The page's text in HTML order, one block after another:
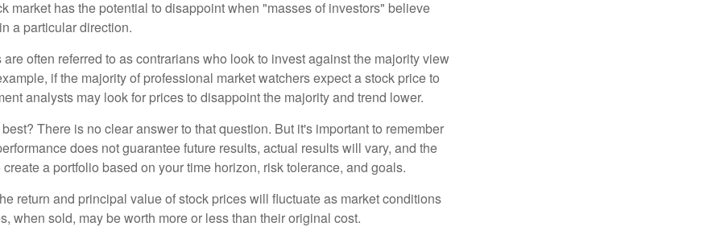
market has the potential to disappoint when "masses of investors" believe
a particular direction.
often referred to as contrarians who look to invest against the majority view
if the majority of professional market watchers expect a stock price to
analysts may look for prices to disappoint the majority and trend lower.
There is no clear answer to that question. But it's important to remember
does not guarantee future results, actual results will vary, and the
a portfolio based on your time horizon, risk tolerance, and goals.
return and principal value of stock prices will fluctuate as market conditions
when sold, may be worth more or less than their original cost.